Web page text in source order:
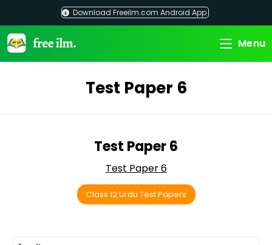
content
Download Freeilm.com Android App
Menu
Test Paper 6
Test Paper 6
Test Paper 6
Class 12 Urdu Test Papers